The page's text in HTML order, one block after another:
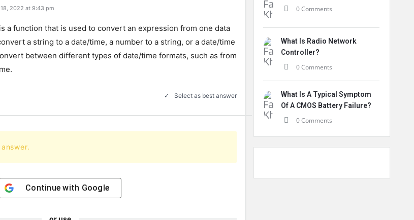
2022 at 9:43 pm
a function that is used to convert an expression from one data
a string to a date/time, a number to a string, or a date/time
between different types of date/time formats, such as from
Select as best answer
Continue with Google
0 Comments
What Is Radio Network
Controller?
0 Comments
What Is A Typical Symptom
Of A CMOS Battery Failure?
0 Comments